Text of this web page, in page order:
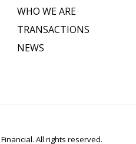
WHO WE ARE
TRANSACTIONS
NEWS
All rights reserved.